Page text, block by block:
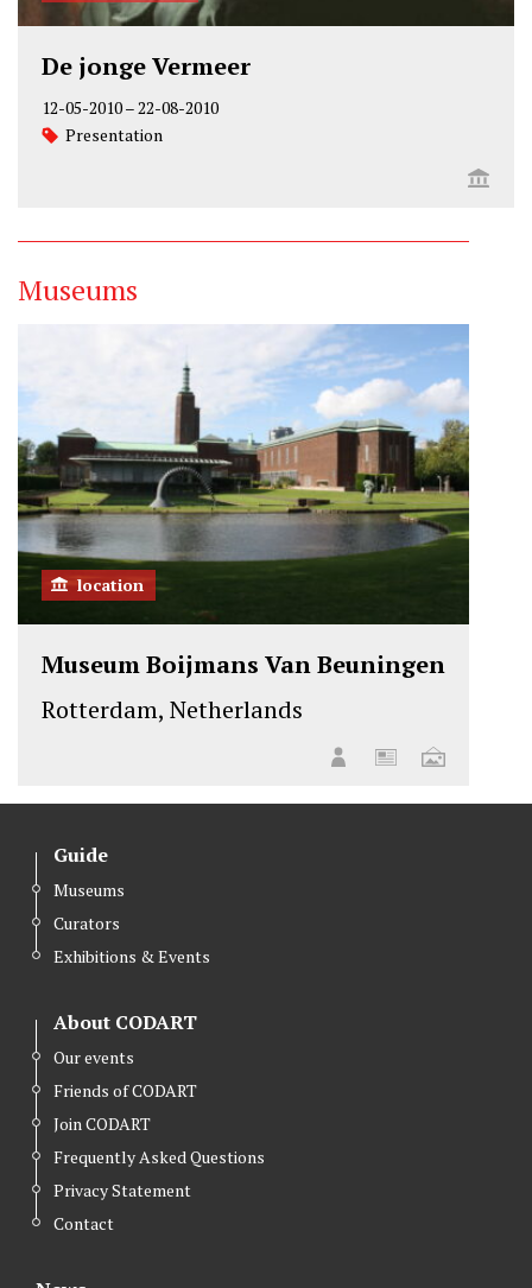
De jonge Vermeer
12-05-2010–22-08-2010
Presentation
Museums
location
Museum Boijmans Van Beuningen
Rotterdam, Netherlands
Guide
Museums
Curators
Exhibitions & Events
About CODART
Our events
Friends of CODART
Join CODART
Frequently Asked Questions
Privacy Statement
Contact